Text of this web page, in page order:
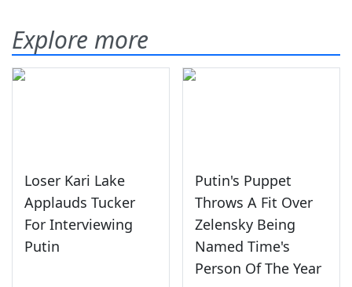
Explore more
Loser Kari Lake
Applauds Tucker
For Interviewing
Putin
Putin's Puppet
Throws A Fit Over
Zelensky Being
Named Time's
Person Of The Year